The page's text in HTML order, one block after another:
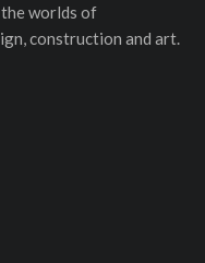
worlds of
construction and art.